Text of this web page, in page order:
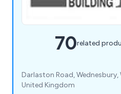
70related
Darlaston Road,
United Kingdom